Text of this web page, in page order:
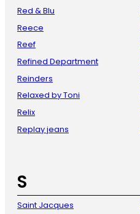
Red & Blu
Reece
Reef
Refined Department
Reinders
Relaxed by Toni
Relix
Replay jeans
S
Saint Jacques